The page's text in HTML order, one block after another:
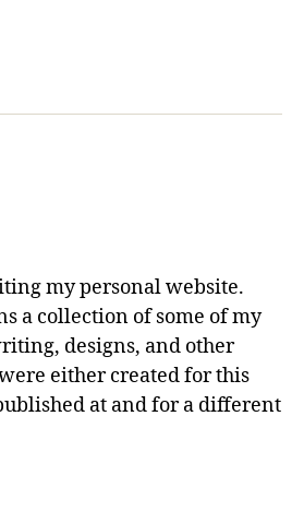
my personal website.
a collection of some of my
designs, and other
either created for this
at and for a different